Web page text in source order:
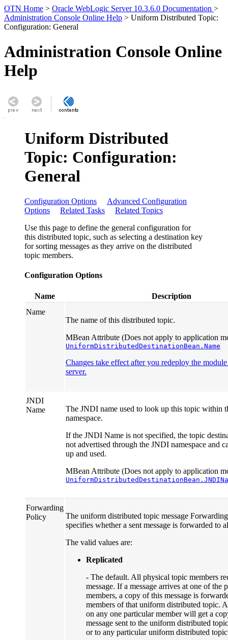
OTN Home > Oracle WebLogic Server 10.3.6.0 Documentation >
Administration Console Online Help > Uniform Distributed Topic:
Configuration: General
Administration Console Online
Help
Uniform Distributed
Topic: Configuration:
General
Configuration Options
Advanced Configuration
Options
Related Tasks
Related Topics
Use this page to define the general configuration for
this distributed topic, such as selecting a destination key
for sorting messages as they arrive on the distributed
topic members.
Configuration Options
Name
Description
Name
The name of this distributed topic.
MBean Attribute (Does not apply to application
UniformDistributedDestinationBean.Name
Changes take effect after you redeploy the
server.
JNDI
Name
The JNDI name used to look up this topic within
namespace.
If the JNDI Name is not specified, the topic
not advertised through the JNDI namespace and
up and used.
MBean Attribute (Does not apply to application
Forwarding
Policy
The uniform distributed topic message
specifies whether a sent message is forwarded to
The valid values are:
Replicated
- The default. All physical topic members
message. If a message arrives at one of the
members, a copy of this message is
members of that uniform distributed topic.
on any one particular member will get a
message sent to the uniform distributed
or to any particular uniform distributed